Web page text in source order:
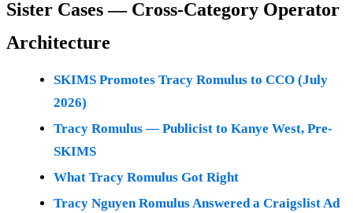
Sister Cases — Cross-Category Operator
Architecture
SKIMS Promotes Tracy Romulus to CCO (July
2026)
Tracy Romulus — Publicist to Kanye West, Pre-
SKIMS
What Tracy Romulus Got Right
Tracy Nguyen Romulus Answered a Craigslist Ad